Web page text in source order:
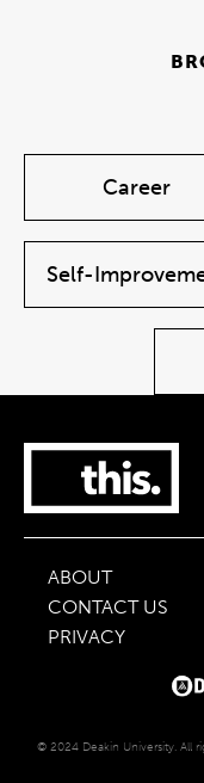
Career
Self-
ABOUT
CONTACT US
PRIVACY
© 2024 Deakin University. All